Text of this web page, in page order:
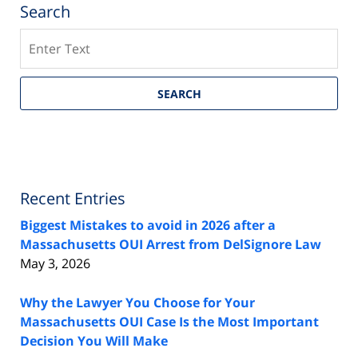
Search
SEARCH
Recent Entries
Biggest Mistakes to avoid in 2026 after a
Massachusetts OUI Arrest from DelSignore Law
May 3, 2026
Why the Lawyer You Choose for Your
Massachusetts OUI Case Is the Most Important
Decision You Will Make